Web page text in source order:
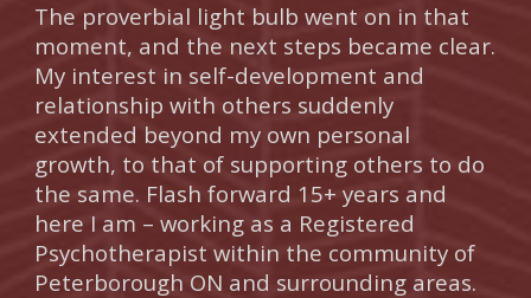
The proverbial light bulb went on in that
moment, and the next steps became clear.
My interest in self-development and
relationship with others suddenly
extended beyond my own personal
growth, to that of supporting others to do
the same. Flash forward 15+ years and
here I am – working as a Registered
Psychotherapist within the community of
Peterborough ON and surrounding areas.